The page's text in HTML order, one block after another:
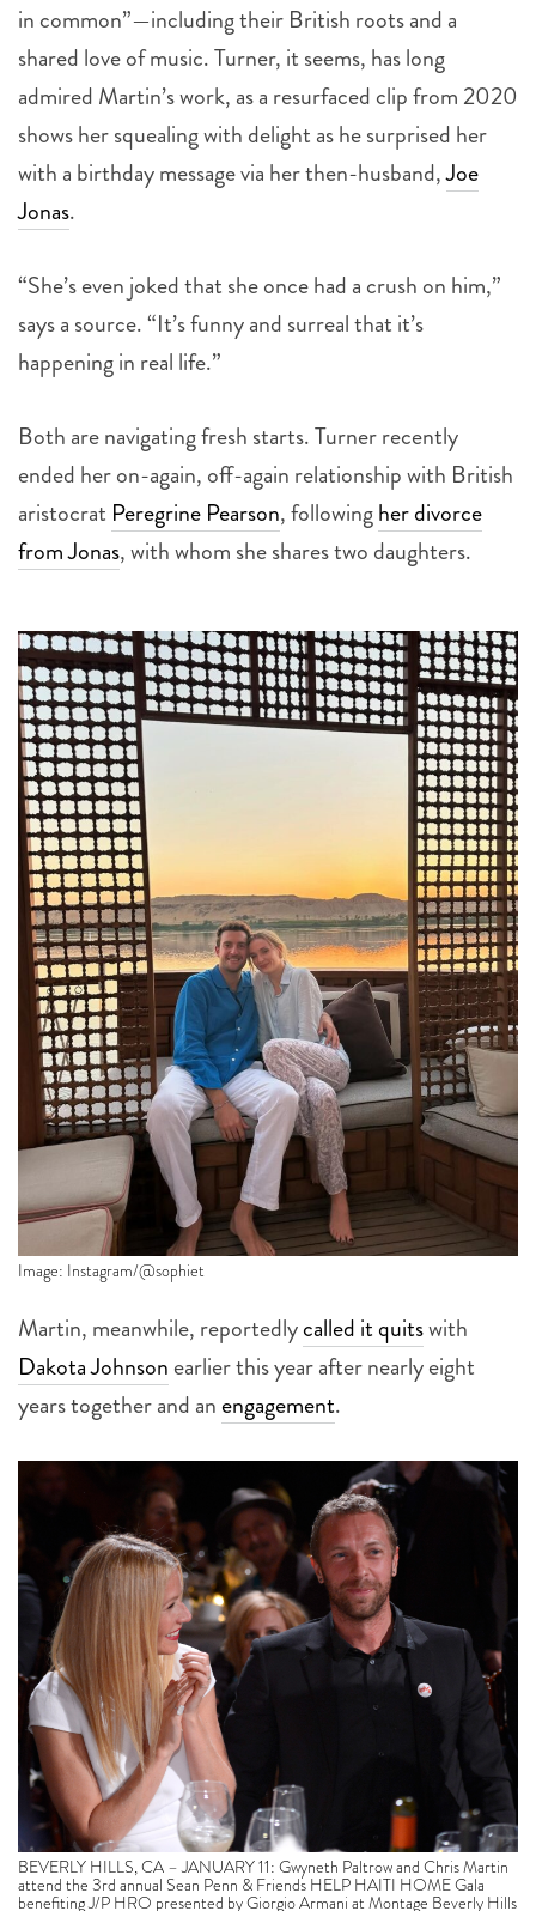
in common”—including their British roots and a
shared love of music. Turner, it seems, has long
admired Martin’s work, as a resurfaced clip from 2020
shows her squealing with delight as he surprised her
with a birthday message via her then-husband,Joe
Jonas.
“She’s even joked that she once had a crush on him,”
says a source. “It’s funny and surreal that it’s
happening in real life.”
Both are navigating fresh starts. Turner recently
ended her on-again, off-again relationship with British
aristocrat Peregrine Pearson, followingher divorce
from Jonas, with whom she shares two daughters.
Image: Instagram/@sophiet
Martin, meanwhile, reportedlycalled it quitswith
Dakota Johnson earlier this year after nearly eight
years together and anengagement.
BEVERLY HILLS, CA – JANUARY 11: Gwyneth Paltrow and Chris Martin
attend the 3rd annual Sean Penn & Friends HELP HAITI HOME Gala
benefiting J/P HRO presented by Giorgio Armani at Montage Beverly Hills